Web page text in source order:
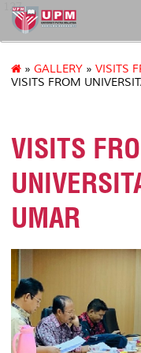
127
» GALLERY » VISITS
VISITS FROM
VISITS
UMAR